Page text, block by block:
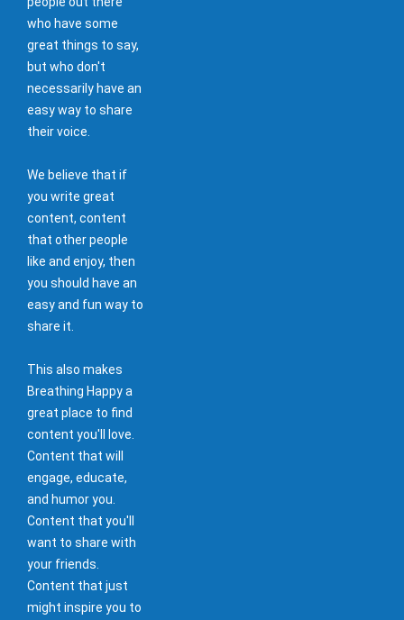
who have some
great things to say,
but who don't
necessarily have an
easy way to share
their voice.
We believe that if
you write great
content, content
that other people
like and enjoy, then
you should have an
easy and fun way to
share it.
This also makes
Breathing Happy a
great place to find
content you'll love.
Content that will
engage, educate,
and humor you.
Content that you'll
want to share with
your friends.
Content that just
might inspire you to